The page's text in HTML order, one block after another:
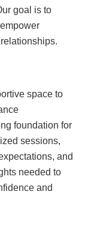
goal is to
space to
foundation for
sessions,
and
needed to
and